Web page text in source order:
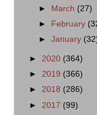
►
March (27)
►
February
►January
► 2020 (364)
► 2019 (366)
► 2018 (286)
► 2017 (99)